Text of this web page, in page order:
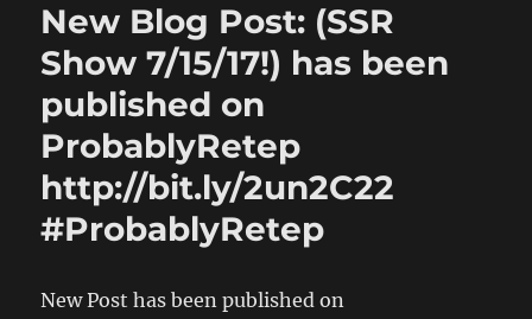
New Blog Post: (SSR
Show 7/15/17!) has been
published on
ProbablyRetep
http://bit.ly/2un2C22
#ProbablyRetep
New Post has been published on